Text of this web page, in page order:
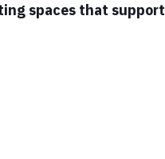
spaces that support